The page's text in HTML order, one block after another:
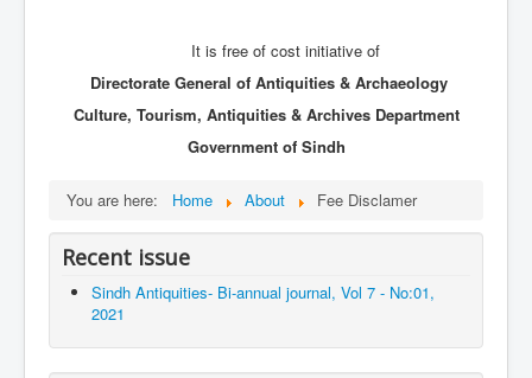
It is free of cost initiative of
Directorate General of Antiquities & Archaeology
Culture, Tourism, Antiquities & Archives Department
Government of Sindh
You are here: Home About Fee Disclamer
Recent issue
Sindh Antiquities- Bi-annual journal, Vol 7 - No:01,
2021